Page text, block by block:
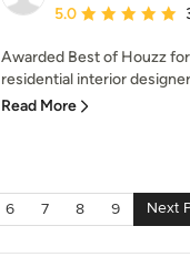
Average rating: 5
5.0
Awarded Best of Houzz
residential interior
Read More
6 7 8 9 Next